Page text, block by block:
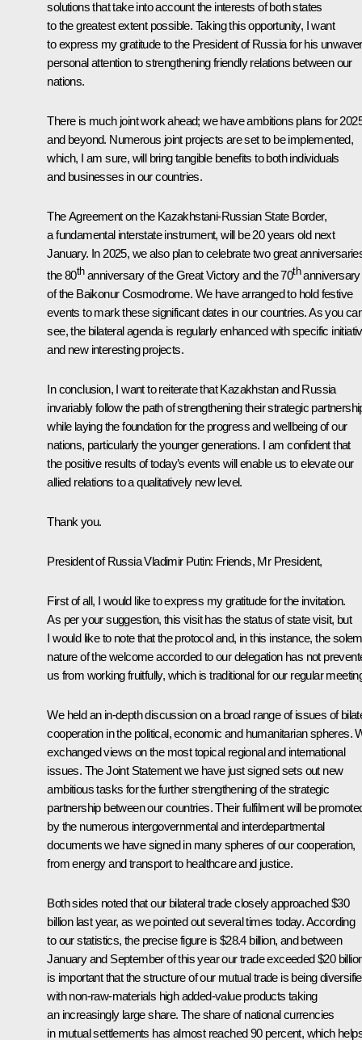
solutions that take into account the interests of both states
to the greatest extent possible. Taking this opportunity, I want
to express my gratitude to the President of Russia for his
personal attention to strengthening friendly relations between our
nations.
There is much joint work ahead; we have ambitions plans for
and beyond. Numerous joint projects are set to be implemented,
which, I am sure, will bring tangible benefits to both individuals
and businesses in our countries.
The Agreement on the Kazakhstani-Russian State Border,
a fundamental interstate instrument, will be 20 years old next
January. In 2025, we also plan to celebrate two great
the 80thanniversary of the Great Victory and the 70thanniversary
of the Baikonur Cosmodrome. We have arranged to hold festive
events to mark these significant dates in our countries. As you
see, the bilateral agenda is regularly enhanced with specific
and new interesting projects.
In conclusion, I want to reiterate that Kazakhstan and Russia
invariably follow the path of strengthening their strategic
while laying the foundation for the progress and wellbeing of our
nations, particularly the younger generations. I am confident that
the positive results of today’s events will enable us to elevate our
allied relations to a qualitatively new level.
Thank you.
President of Russia Vladimir Putin: Friends, Mr President,
First of all, I would like to express my gratitude for the invitation.
As per your suggestion, this visit has the status of state visit, but
I would like to note that the protocol and, in this instance, the
nature of the welcome accorded to our delegation has not
us from working fruitfully, which is traditional for our regular
We held an in-depth discussion on a broad range of issues of
cooperation in the political, economic and humanitarian spheres.
exchanged views on the most topical regional and international
issues. The Joint Statement we have just signed sets out new
ambitious tasks for the further strengthening of the strategic
partnership between our countries. Their fulfilment will be
by the numerous intergovernmental and interdepartmental
documents we have signed in many spheres of our cooperation,
from energy and transport to healthcare and justice.
Both sides noted that our bilateral trade closely approached $30
billion last year, as we pointed out several times today. According
to our statistics, the precise figure is $28.4 billion, and between
January and September of this year our trade exceeded $20
is important that the structure of our mutual trade is being
with non-raw-materials high added-value products taking
an increasingly large share. The share of national currencies
in mutual settlements has almost reached 90 percent, which